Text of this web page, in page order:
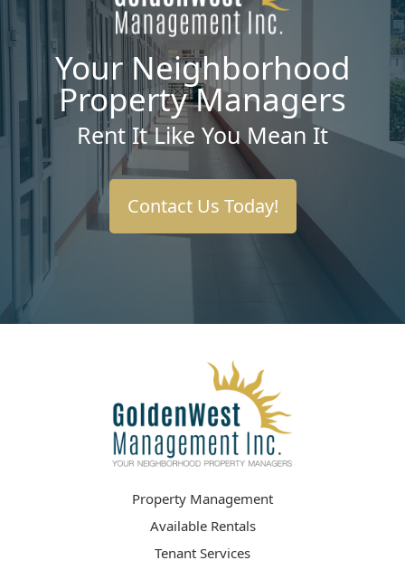
Your Neighborhood
Property Managers
Rent It Like You Mean It
Contact Us Today!
Property Management
Available Rentals
Tenant Services